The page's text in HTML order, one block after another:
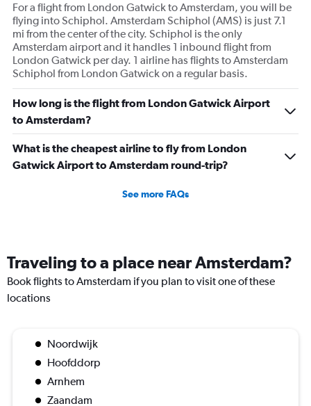
For a flight from London Gatwick to Amsterdam, you will be
flying into Schiphol. Amsterdam Schiphol (AMS) is just 7.1
mi from the center of the city. Schiphol is the only
Amsterdam airport and it handles 1 inbound flight from
London Gatwick per day. 1 airline has flights to Amsterdam
Schiphol from London Gatwick on a regular basis.
How long is the flight from London Gatwick Airport
to Amsterdam?
What is the cheapest airline to fly from London
Gatwick Airport to Amsterdam round-trip?
See more FAQs
Traveling to a place near Amsterdam?
Book flights to Amsterdam if you plan to visit one of these
locations
Noordwijk
Hoofddorp
Arnhem
Zaandam